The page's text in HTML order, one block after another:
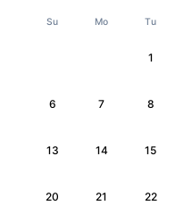
Su Mo Tu
1
6 7 8
13 14 15
20 21 22